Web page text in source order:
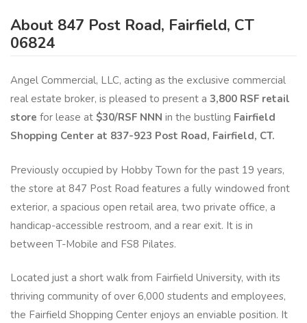
About 847 Post Road, Fairfield, CT
06824
Angel Commercial, LLC, acting as the exclusive commercial
real estate broker, is pleased to present a 3,800 RSF retail
store for lease at $30/RSF NNN in the bustling Fairfield
Shopping Center at 837-923 Post Road, Fairfield, CT.
Previously occupied by Hobby Town for the past 19 years,
the store at 847 Post Road features a fully windowed front
exterior, a spacious open retail area, two private office, a
handicap-accessible restroom, and a rear exit. It is in
between T-Mobile and FS8 Pilates.
Located just a short walk from Fairfield University, with its
thriving community of over 6,000 students and employees,
the Fairfield Shopping Center enjoys an enviable position. It